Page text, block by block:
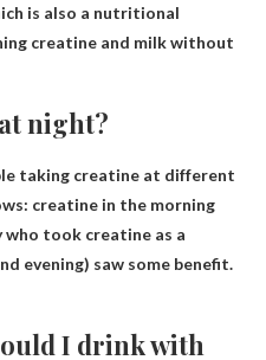
is also a nutritional
creatine and milk without
night?
taking creatine at different
creatine in the morning
took creatine as a
evening) saw some benefit.
I drink with